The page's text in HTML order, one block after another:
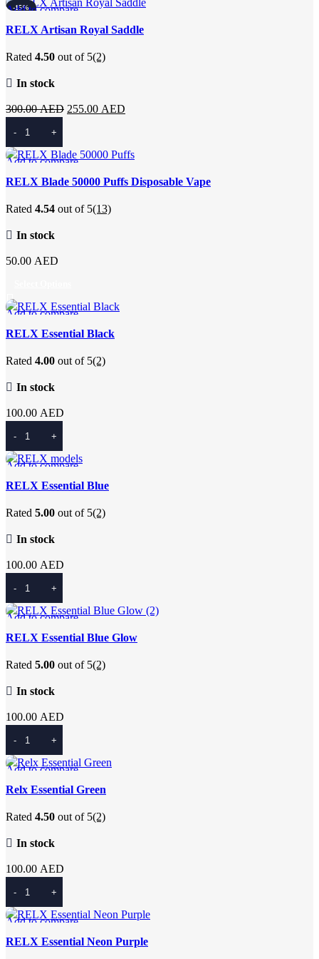
300.00 AED.255.00 AED.
-15%
Add to compare
Quick view
RELX Artisan Royal Saddle
Rated 4.50 out of 5(2)
In stock
300.00AED Original
300.00 AED.
255.00 AED
255.00 AED.
Add To Cart
Add to compare
Quick view
RELX Blade 50000 Puffs Disposable Vape
Rated 4.54 out of 5(13)
In stock
50.00 AED
Add to compare
Quick view
RELX Essential Black
Rated 4.00 out of 5(2)
In stock
100.00 AED
Add To Cart
Add to compare
Quick view
RELX Essential Blue
Rated 5.00 out of 5(2)
In stock
100.00 AED
Add To Cart
Add to compare
Quick view
RELX Essential Blue Glow
Rated 5.00 out of 5(2)
In stock
100.00 AED
Add To Cart
Add to compare
Quick view
Relx Essential Green
Rated 4.50 out of 5(2)
In stock
100.00 AED
Add To Cart
Add to compare
Quick view
RELX Essential Neon Purple